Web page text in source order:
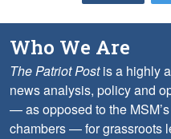
Who We Are
The Patriot Postis a highly
news analysis, policy and
— as opposed to the
chambers — for grassroots